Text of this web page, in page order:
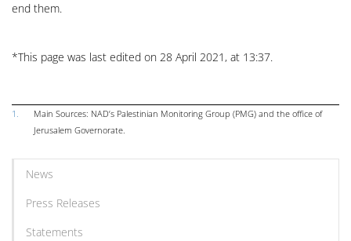
end them.
*This page was last edited on 28 April 2021, at 13:37.
1.
Main Sources: NAD’s Palestinian Monitoring Group (PMG) and the office of
Jerusalem Governorate.
News
Press Releases
Statements